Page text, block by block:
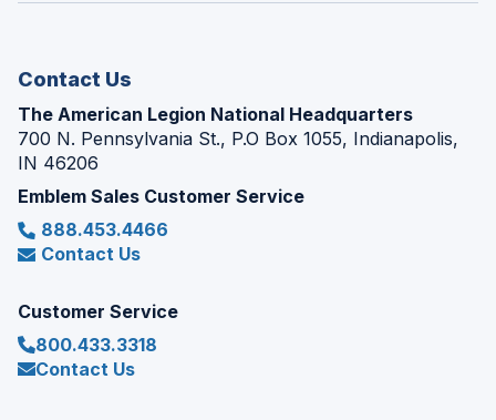
Contact Us
The American Legion National Headquarters
700 N. Pennsylvania St., P.O Box 1055, Indianapolis,
IN 46206
Emblem Sales Customer Service
888.453.4466
Contact Us
Customer Service
800.433.3318
Contact Us